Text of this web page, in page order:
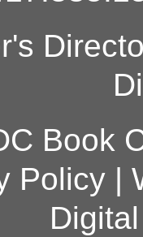
Book
Policy|